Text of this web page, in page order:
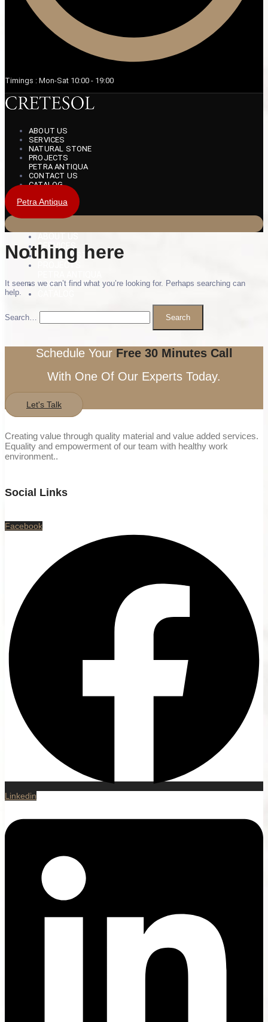
Timings : Mon-Sat 10:00 - 19:00
ABOUT US
SERVICES
NATURAL STONE
PROJECTS
PETRA ANTIQUA
CONTACT US
CATALOG
Petra Antiqua
SERVICES
NATURAL STONE
PROJECTS
CONTACT US
Nothing here
It seems we can’t find what you’re looking for. Perhaps searching can
help.
Search…
Schedule Your Free 30 Minutes Call
With One Of Our Experts Today.
Let's Talk
Creating value through quality material and value added services.
Equality and empowerment of our team with healthy work
environment..
Social Links
Facebook
Linkedin